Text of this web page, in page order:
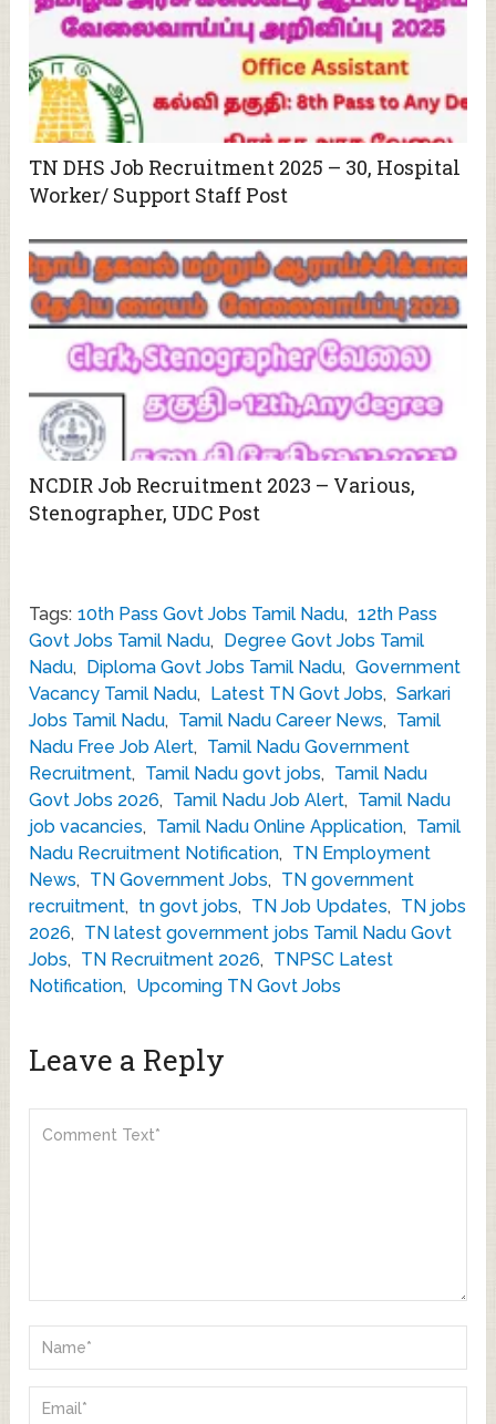
TN DHS Job Recruitment 2025 – 30, Hospital
Worker/ Support Staff Post
NCDIR Job Recruitment 2023 – Various,
Stenographer, UDC Post
Tags: 10th Pass Govt Jobs Tamil Nadu, 12th Pass
Govt Jobs Tamil Nadu, Degree Govt Jobs Tamil
Nadu, Diploma Govt Jobs Tamil Nadu, Government
Vacancy Tamil Nadu, Latest TN Govt Jobs, Sarkari
Jobs Tamil Nadu, Tamil Nadu Career News, Tamil
Nadu Free Job Alert, Tamil Nadu Government
Recruitment, Tamil Nadu govt jobs, Tamil Nadu
Govt Jobs 2026, Tamil Nadu Job Alert, Tamil Nadu
job vacancies, Tamil Nadu Online Application, Tamil
Nadu Recruitment Notification, TN Employment
News, TN Government Jobs, TN government
recruitment, tn govt jobs, TN Job Updates, TN jobs
2026, TN latest government jobs Tamil Nadu Govt
Jobs, TN Recruitment 2026, TNPSC Latest
Notification, Upcoming TN Govt Jobs
Leave a Reply